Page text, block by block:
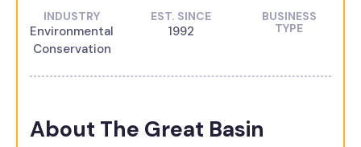
INDUSTRY
Environmental
Conservation
EST. SINCE
1992
BUSINESS
TYPE
About The Great Basin